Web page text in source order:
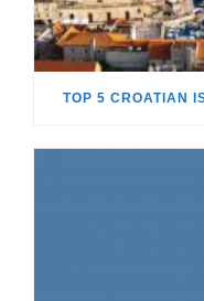
TOP 5 CROATIAN